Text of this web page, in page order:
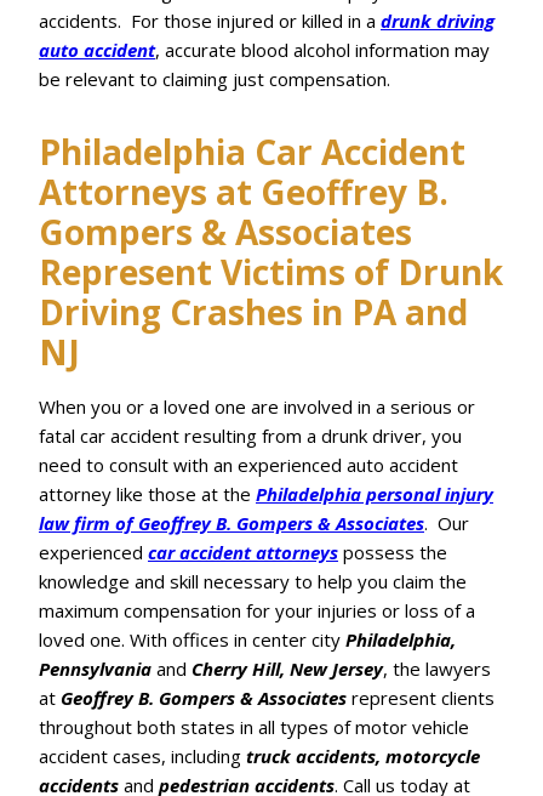
accidents. For those injured or killed in a drunk driving
auto accident, accurate blood alcohol information may
be relevant to claiming just compensation.
Philadelphia Car Accident
Attorneys at Geoffrey B.
Gompers & Associates
Represent Victims of Drunk
Driving Crashes in PA and
NJ
When you or a loved one are involved in a serious or
fatal car accident resulting from a drunk driver, you
need to consult with an experienced auto accident
attorney like those at the Philadelphia personal injury
law firm of Geoffrey B. Gompers & Associates. Our
experienced car accident attorneys possess the
knowledge and skill necessary to help you claim the
maximum compensation for your injuries or loss of a
loved one. With offices in center city Philadelphia,
Pennsylvania and Cherry Hill, New Jersey, the lawyers
at Geoffrey B. Gompers & Associates represent clients
throughout both states in all types of motor vehicle
accident cases, including truck accidents, motorcycle
accidents and pedestrian accidents. Call us today at